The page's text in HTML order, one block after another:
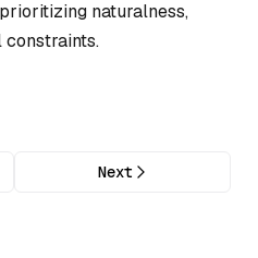
naturalness,
constraints.
Next